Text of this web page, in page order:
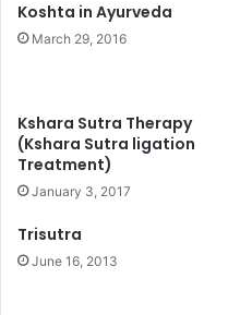
Koshta in Ayurveda
March 29, 2016
Kshara Sutra Therapy
(Kshara Sutra ligation
Treatment)
January 3, 2017
Trisutra
June 16, 2013